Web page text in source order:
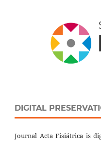
DIGITAL
Journal Acta Fisiátrica is